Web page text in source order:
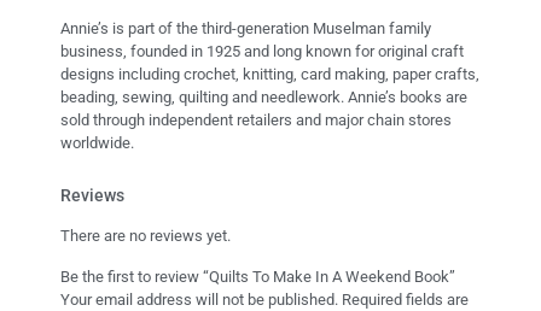
Annie’s is part of the third-generation Muselman family
business, founded in 1925 and long known for original craft
designs including crochet, knitting, card making, paper crafts,
beading, sewing, quilting and needlework. Annie’s books are
sold through independent retailers and major chain stores
worldwide.
Reviews
There are no reviews yet.
Be the first to review “Quilts To Make In A Weekend Book”
Your email address will not be published. Required fields are